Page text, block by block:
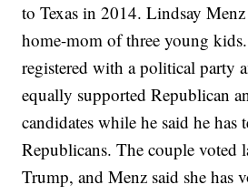
to Texas in 2014. Lindsay
home-mom of three young
registered with a political party
equally supported Republican
candidates while he said he has
Republicans. The couple voted
Trump, and Menz said she has